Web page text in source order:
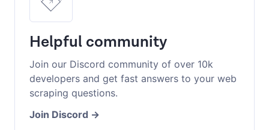
Helpful community
Join our Discord community of over 10k
developers and get fast answers to your web
scraping questions.
Join Discord